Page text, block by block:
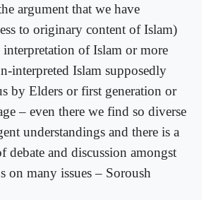
argument that we have
to originary content of Islam)
interpretation of Islam or more
interpreted Islam supposedly
by Elders or first generation or
– even there we find so diverse
understandings and there is a
debate and discussion amongst
on many issues – Soroush